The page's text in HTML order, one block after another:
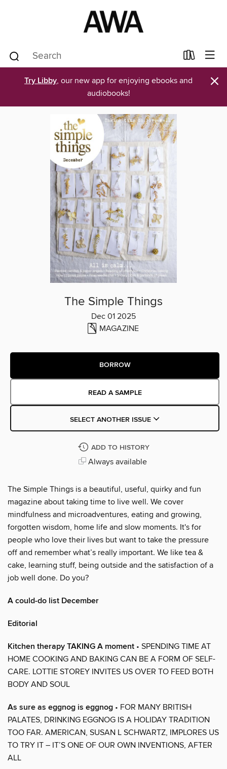
Try Libby, our new app for enjoying ebooks and
audiobooks!
×
The Simple Things
Dec 01 2025
MAGAZINE
BORROW
READ A SAMPLE
SELECT ANOTHER ISSUE
ADD TO HISTORY
Always available
The Simple Things is a beautiful, useful, quirky and fun
magazine about taking time to live well. We cover
mindfulness and microadventures, eating and growing,
forgotten wisdom, home life and slow moments. It's for
people who love their lives but want to take the pressure
off and remember what’s really important. We like tea &
cake, learning stuff, being outside and the satisfaction of a
job well done. Do you?
A could-do list December
Editorial
Kitchen therapy TAKING A moment • SPENDING TIME AT
HOME COOKING AND BAKING CAN BE A FORM OF SELF-
CARE. LOTTIE STOREY INVITES US OVER TO FEED BOTH
BODY AND SOUL
As sure as eggnog is eggnog • FOR MANY BRITISH
PALATES, DRINKING EGGNOG IS A HOLIDAY TRADITION
TOO FAR. AMERICAN, SUSAN L SCHWARTZ, IMPLORES US
TO TRY IT – IT’S ONE OF OUR OWN INVENTIONS, AFTER
ALL